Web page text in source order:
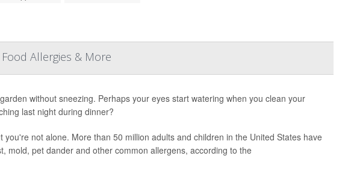
Allergies & More
without sneezing. Perhaps your eyes start watering when you clean your
last night during dinner?
you're not alone. More than 50 million adults and children in the United States have
mold, pet dander and other common allergens, according to the